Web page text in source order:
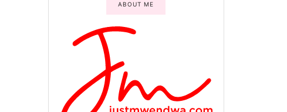
ABOUT ME